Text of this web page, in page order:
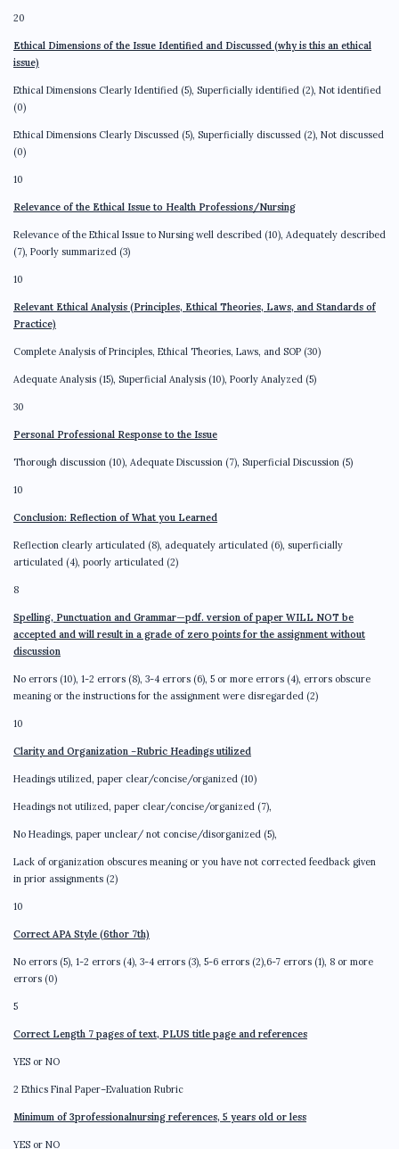
20
Ethical Dimensions of the Issue Identified and Discussed (why is this an ethical
issue)
Ethical Dimensions Clearly Identified (5), Superficially identified (2), Not identified
(0)
Ethical Dimensions Clearly Discussed (5), Superficially discussed (2), Not discussed
(0)
10
Relevance of the Ethical Issue to Health Professions/Nursing
Relevance of the Ethical Issue to Nursing well described (10), Adequately described
(7), Poorly summarized (3)
10
Relevant Ethical Analysis (Principles, Ethical Theories, Laws, and Standards of
Practice)
Complete Analysis of Principles, Ethical Theories, Laws, and SOP (30)
Adequate Analysis (15), Superficial Analysis (10), Poorly Analyzed (5)
30
Personal Professional Response to the Issue
Thorough discussion (10), Adequate Discussion (7), Superficial Discussion (5)
10
Conclusion: Reflection of What you Learned
Reflection clearly articulated (8), adequately articulated (6), superficially
articulated (4), poorly articulated (2)
8
Spelling, Punctuation and Grammar—pdf. version of paper WILL NOT be
accepted and will result in a grade of zero points for the assignment without
discussion
No errors (10), 1-2 errors (8), 3-4 errors (6), 5 or more errors (4), errors obscure
meaning or the instructions for the assignment were disregarded (2)
10
Clarity and Organization –Rubric Headings utilized
Headings utilized, paper clear/concise/organized (10)
Headings not utilized, paper clear/concise/organized (7),
No Headings, paper unclear/ not concise/disorganized (5),
Lack of organization obscures meaning or you have not corrected feedback given
in prior assignments (2)
10
Correct APA Style (6thor 7th)
No errors (5), 1-2 errors (4), 3-4 errors (3), 5-6 errors (2),6-7 errors (1), 8 or more
errors (0)
5
Correct Length 7 pages of text, PLUS title page and references
YES or NO
2 Ethics Final Paper–Evaluation Rubric
Minimum of 3professionalnursing references, 5 years old or less
YES or NO